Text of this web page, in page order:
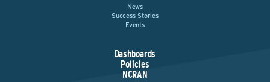
News
Success Stories
Events
Dashboards
Policies
NCRAN